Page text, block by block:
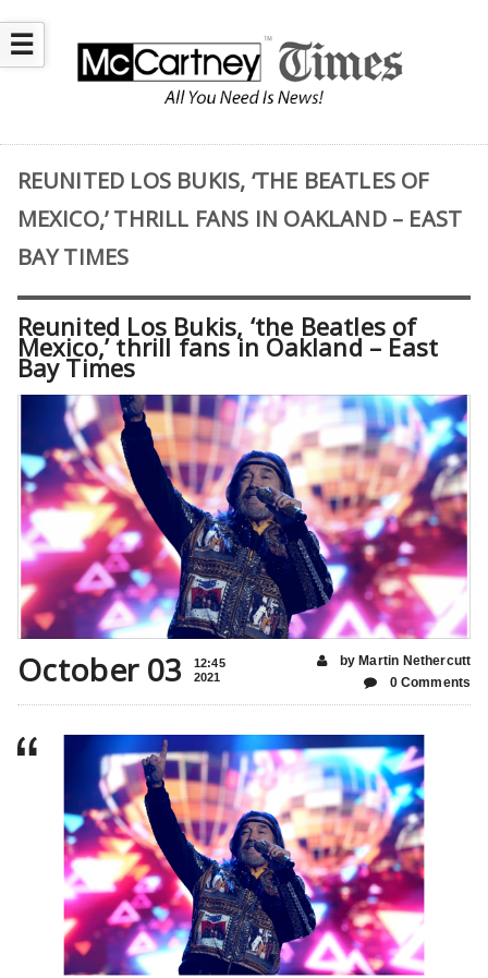
☰
REUNITED LOS BUKIS, ‘THE BEATLES OF
MEXICO,’ THRILL FANS IN OAKLAND – EAST
BAY TIMES
Reunited Los Bukis, ‘the Beatles of
Mexico,’ thrill fans in Oakland – East
Bay Times
October 03
12:45
2021
by Martin Nethercutt
0 Comments